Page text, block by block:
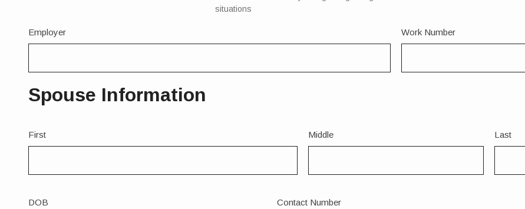
situations
Employer Work Number
Spouse Information
Full
Name
First Middle Last
DOB Contact Number